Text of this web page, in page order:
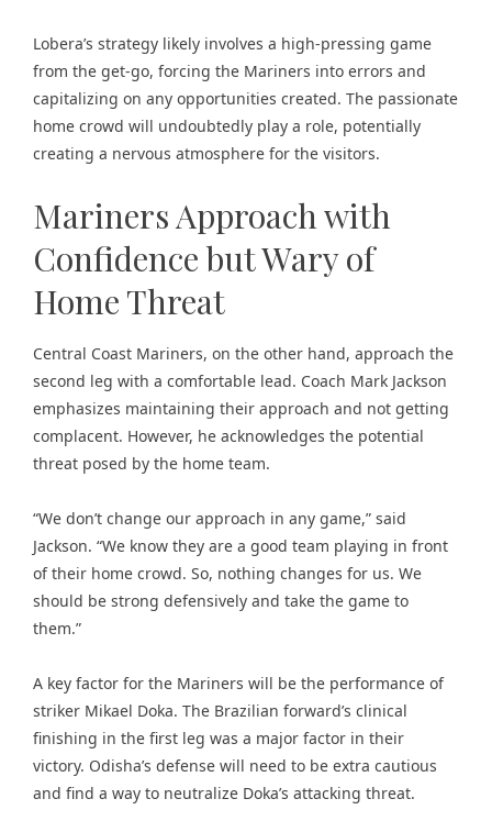
Lobera’s strategy likely involves a high-pressing game
from the get-go, forcing the Mariners into errors and
capitalizing on any opportunities created. The passionate
home crowd will undoubtedly play a role, potentially
creating a nervous atmosphere for the visitors.
Mariners Approach with
Confidence but Wary of
Home Threat
Central Coast Mariners, on the other hand, approach the
second leg with a comfortable lead. Coach Mark Jackson
emphasizes maintaining their approach and not getting
complacent. However, he acknowledges the potential
threat posed by the home team.
“We don’t change our approach in any game,” said
Jackson. “We know they are a good team playing in front
of their home crowd. So, nothing changes for us. We
should be strong defensively and take the game to
them.”
A key factor for the Mariners will be the performance of
striker Mikael Doka. The Brazilian forward’s clinical
finishing in the first leg was a major factor in their
victory. Odisha’s defense will need to be extra cautious
and find a way to neutralize Doka’s attacking threat.